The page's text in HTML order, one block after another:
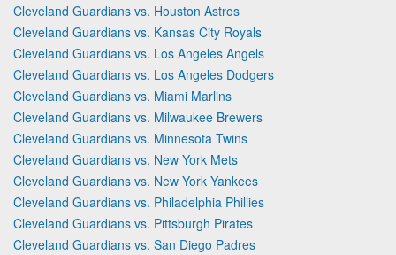
Cleveland Guardians vs. Houston Astros
Cleveland Guardians vs. Kansas City Royals
Cleveland Guardians vs. Los Angeles Angels
Cleveland Guardians vs. Los Angeles Dodgers
Cleveland Guardians vs. Miami Marlins
Cleveland Guardians vs. Milwaukee Brewers
Cleveland Guardians vs. Minnesota Twins
Cleveland Guardians vs. New York Mets
Cleveland Guardians vs. New York Yankees
Cleveland Guardians vs. Philadelphia Phillies
Cleveland Guardians vs. Pittsburgh Pirates
Cleveland Guardians vs. San Diego Padres